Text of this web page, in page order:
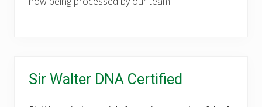
Sidebar
Sir Walter DNA Certified